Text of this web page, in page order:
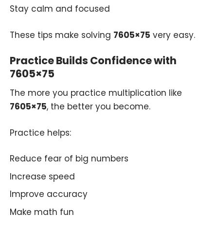
Stay calm and focused
These tips make solving 7605×75 very easy.
Practice Builds Confidence with
7605×75
The more you practice multiplication like
7605×75, the better you become.
Practice helps:
Reduce fear of big numbers
Increase speed
Improve accuracy
Make math fun